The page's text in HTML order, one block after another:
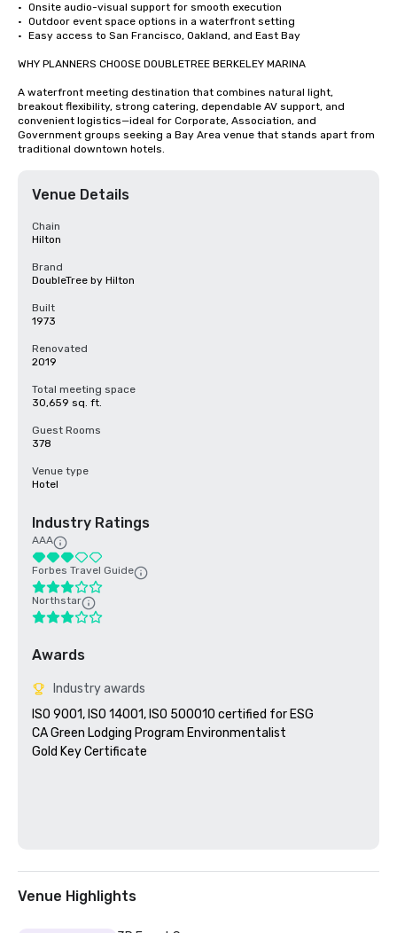
•	Onsite audio-visual support for smooth execution
•	Outdoor event space options in a waterfront setting
•	Easy access to San Francisco, Oakland, and East Bay
WHY PLANNERS CHOOSE DOUBLETREE BERKELEY MARINA
A waterfront meeting destination that combines natural light,
breakout flexibility, strong catering, dependable AV support, and
convenient logistics—ideal for Corporate, Association, and
Government groups seeking a Bay Area venue that stands apart from
traditional downtown hotels.
Venue Details
Chain
Hilton
Brand
DoubleTree by Hilton
Built
1973
Renovated
2019
Total meeting space
30,659 sq. ft.
Guest Rooms
378
Venue type
Hotel
Industry Ratings
AAA
Forbes Travel Guide
Northstar
Awards
Industry awards
ISO 9001, ISO 14001, ISO 500010 certified for ESG
CA Green Lodging Program Environmentalist
Gold Key Certificate
Venue Highlights